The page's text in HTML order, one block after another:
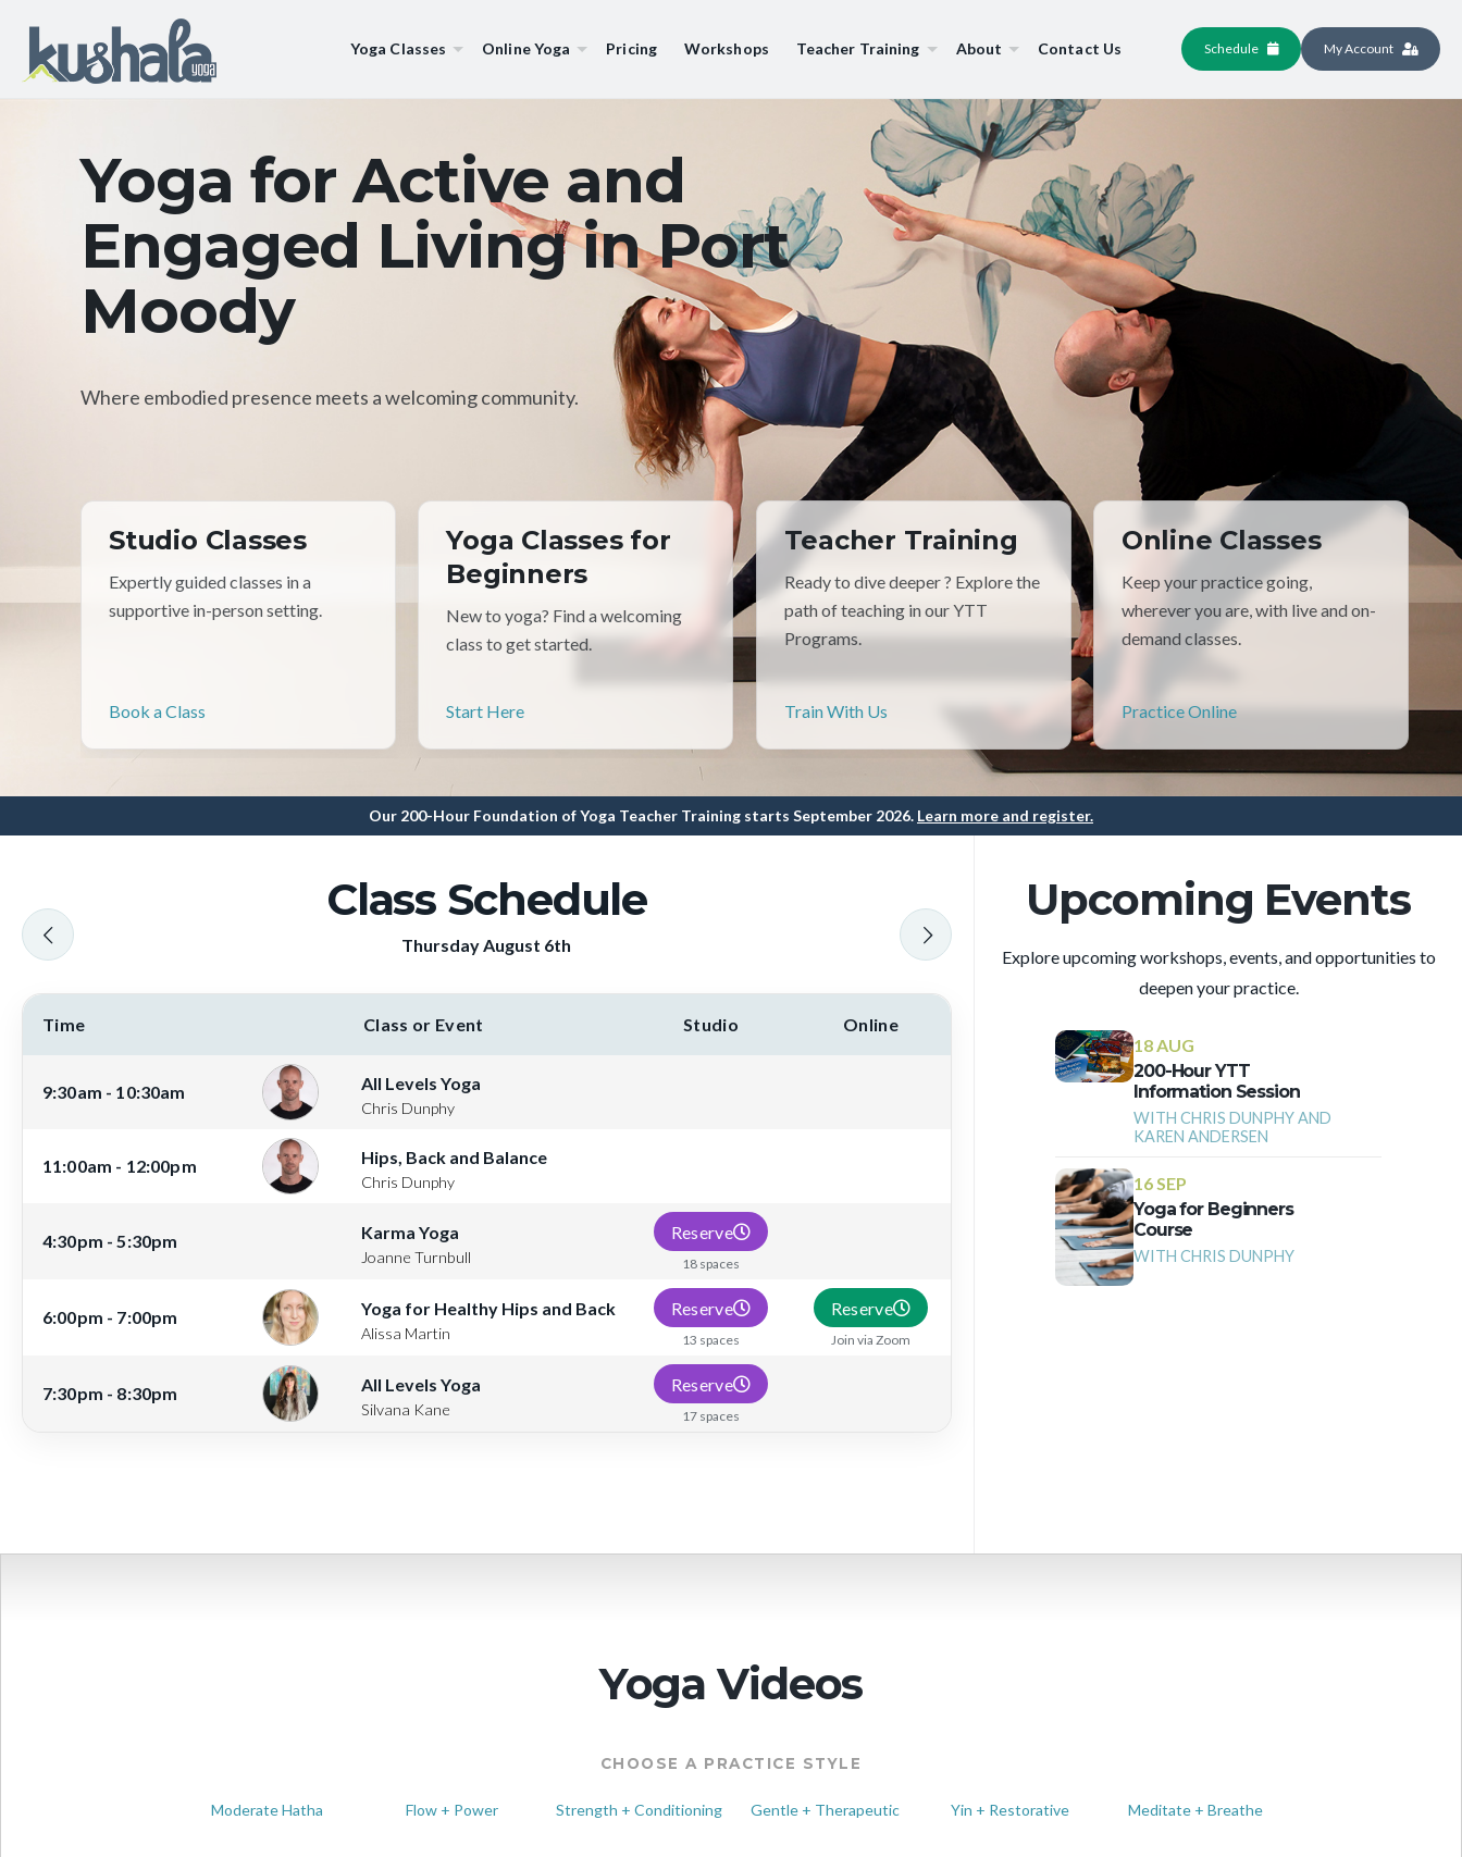
Yoga Classes Online Yoga Pricing Workshops Teacher Training About Contact Us Schedule My Account
Yoga for Active and
Engaged Living in Port
Moody
Where embodied presence meets a welcoming community.
Studio Classes
Expertly guided classes in a
supportive in-person setting.
Book a Class
Yoga Classes for
Beginners
New to yoga? Find a welcoming
class to get started.
Start Here
Teacher Training
Ready to dive deeper ? Explore the
path of teaching in our YTT
Programs.
Train With Us
Online Classes
Keep your practice going,
wherever you are, with live and on-
demand classes.
Practice Online
Our 200-Hour Foundation of Yoga Teacher Training starts September 2026. Learn more and register.
Class Schedule
Thursday August 6th
Time Class or Event Studio Online
9:30am - 10:30am All Levels Yoga
Chris Dunphy
11:00am - 12:00pm Hips, Back and Balance
Chris Dunphy
4:30pm - 5:30pm Karma Yoga
Joanne Turnbull
Reserve
18 spaces
6:00pm - 7:00pm Yoga for Healthy Hips and Back
Alissa Martin
Reserve
13 spaces
Reserve
Join via Zoom
7:30pm - 8:30pm All Levels Yoga
Silvana Kane
Reserve
17 spaces
Upcoming Events
Explore upcoming workshops, events, and opportunities to
deepen your practice.
18 AUG
200-Hour YTT
Information Session
WITH CHRIS DUNPHY AND
KAREN ANDERSEN
16 SEP
Yoga for Beginners
Course
WITH CHRIS DUNPHY
Yoga Videos
CHOOSE A PRACTICE STYLE
Moderate Hatha Flow + Power Strength + Conditioning Gentle + Therapeutic Yin + Restorative Meditate + Breathe